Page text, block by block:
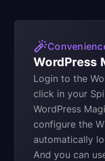
WordPress
Login to the
click in your
WordPress
configure the
automatically
And you can